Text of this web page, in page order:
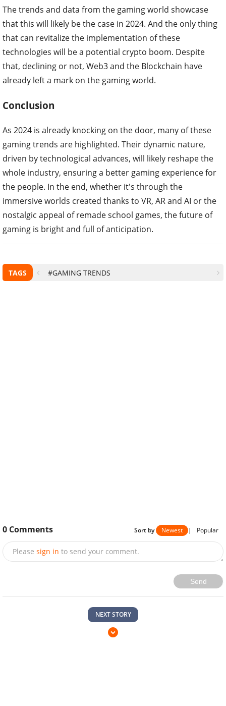
The trends and data from the gaming world showcase
that this will likely be the case in 2024. And the only thing
that can revitalize the implementation of these
technologies will be a potential crypto boom. Despite
that, declining or not, Web3 and the Blockchain have
already left a mark on the gaming world.
Conclusion
As 2024 is already knocking on the door, many of these
gaming trends are highlighted. Their dynamic nature,
driven by technological advances, will likely reshape the
whole industry, ensuring a better gaming experience for
the people. In the end, whether it's through the
immersive worlds created thanks to VR, AR and AI or the
nostalgic appeal of remade school games, the future of
gaming is bright and full of anticipation.
TAGS #GAMING TRENDS
0 Comments Sort by Newest | Popular
Please sign in to send your comment.
Send
NEXT STORY